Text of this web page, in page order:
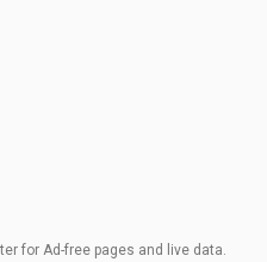
for Ad-free pages and live data.